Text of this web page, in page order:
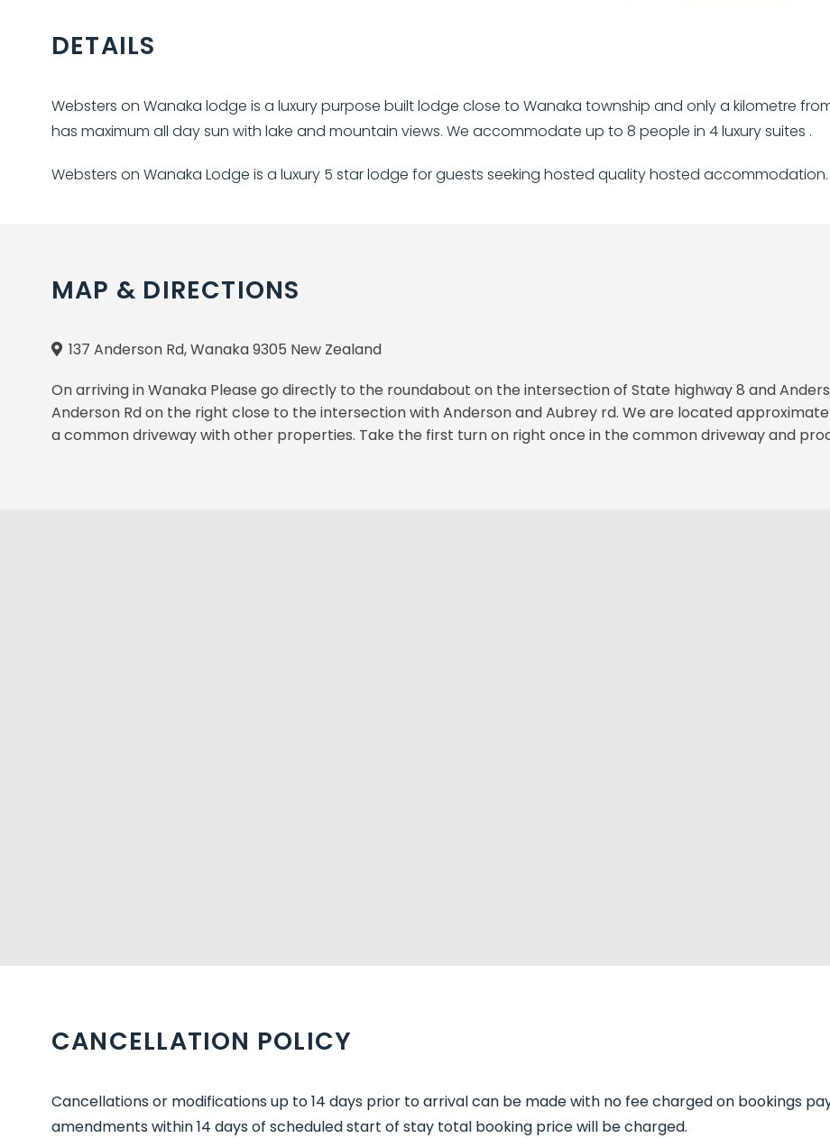
DETAILS
Websters on Wanaka lodge is a luxury purpose built lodge close to Wanaka township and only a kilometre
has maximum all day sun with lake and mountain views. We accommodate up to 8 people in 4 luxury suites .
Websters on Wanaka Lodge is a luxury 5 star lodge for guests seeking hosted quality hosted accommodation.
MAP & DIRECTIONS
137 Anderson Rd, Wanaka 9305 New Zealand
On arriving in Wanaka Please go directly to the roundabout on the intersection of State highway 8 and
Anderson Rd on the right close to the intersection with Anderson and Aubrey rd. We are located
a common driveway with other properties. Take the first turn on right once in the common driveway and
CANCELLATION POLICY
Cancellations or modifications up to 14 days prior to arrival can be made with no fee charged on bookings
amendments within 14 days of scheduled start of stay total booking price will be charged.